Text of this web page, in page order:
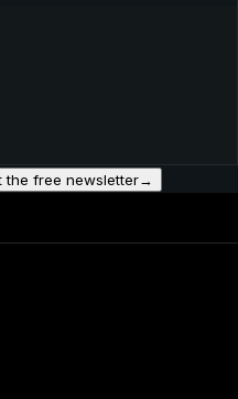
the free newsletter→